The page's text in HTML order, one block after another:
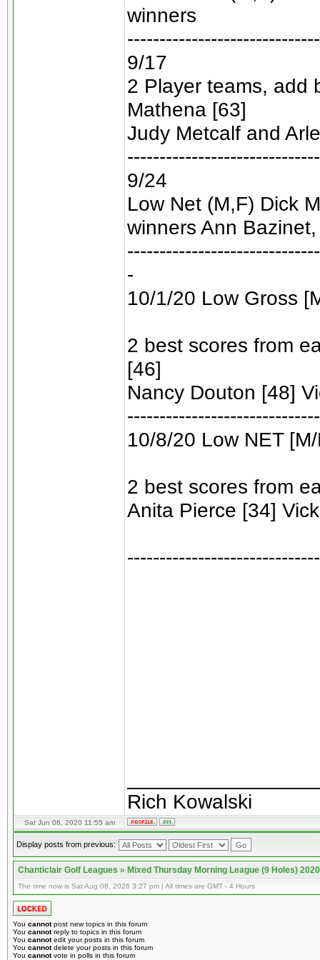
winners
9/17
2 Player teams, add
Mathena [63]
Judy Metcalf and
9/24
Low Net (M,F) Dick
winners Ann
-
10/1/20 Low Gross
2 best scores from
[46]
Nancy Douton [48]
10/8/20 Low NET
2 best scores from
Anita Pierce [34]
Rich Kowalski
Sat Jun 06, 2020 11:55 am
Display posts from previous:
Chanticlair Golf Leagues»Mixed Thursday Morning League (9 Holes) 2020
The time now is Sat Aug 08, 2026 3:27 pm | All times are GMT - 4 Hours
You cannotpost new topics in this forum
You cannotreply to topics in this forum
You cannotedit your posts in this forum
You cannotdelete your posts in this forum
You cannotvote in polls in this forum